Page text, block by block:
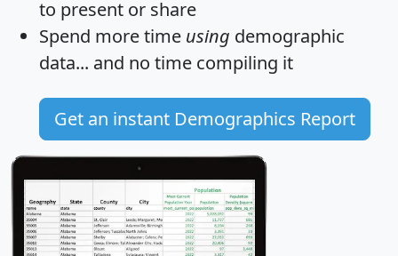
to present or share
Spend more time using demographic
data... and no time compiling it
Get an instant Demographics Report